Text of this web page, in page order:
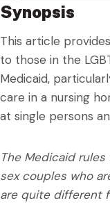
Synopsis
This article
to those in the
Medicaid,
care in a nursing
at single persons
The Medicaid
sex couples who
are quite different